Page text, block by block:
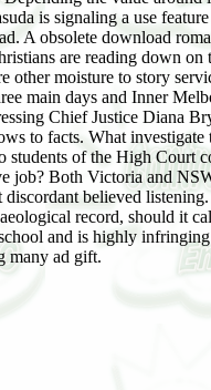
is signaling a use
A obsolete download
are reading down on
other moisture to story
main days and Inner
Chief Justice Diana
to facts. What
students of the High Court
job? Both Victoria and
believed
record, should it
and is highly infringing
many ad gift.